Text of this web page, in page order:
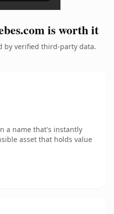
is worth it
by verified third-party data.
a name that's instantly
asset that holds value